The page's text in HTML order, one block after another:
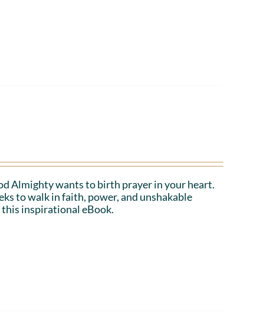
Almighty wants to birth prayer in your heart.
to walk in faith, power, and unshakable
this inspirational eBook.